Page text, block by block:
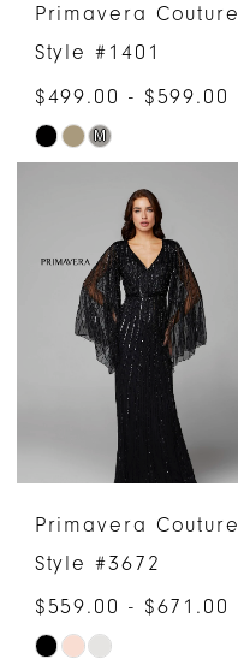
Primavera Couture
Style #1401
$499.00 - $599.00
Skip
#65258bea5c
M
Primavera Couture
Style #3672
$559.00 - $671.00
Skip